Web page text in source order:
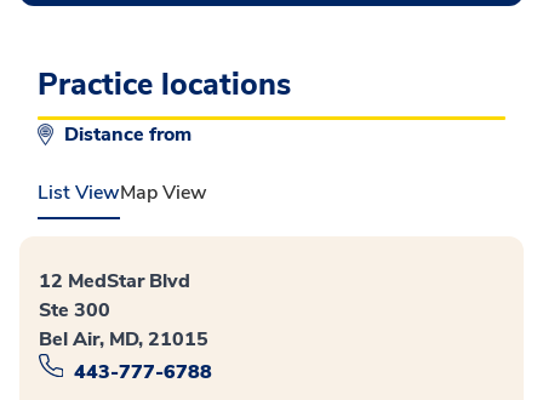
Practice locations
Distance from
List ViewMap View
12 MedStar Blvd
Ste 300
Bel Air, MD, 21015
443-777-6788